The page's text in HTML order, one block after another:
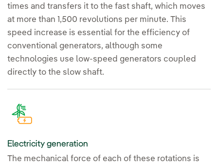
times and transfers it to the fast shaft, which moves
at more than 1,500 revolutions per minute. This
speed increase is essential for the efficiency of
conventional generators, although some
technologies use low-speed generators coupled
directly to the slow shaft.
Electricity generation
The mechanical force of each of these rotations is